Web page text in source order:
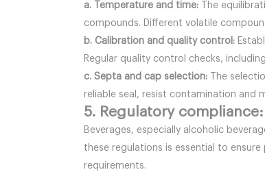
a. Temperature and time: The
compounds. Different volatile
b. Calibration and quality control:
Regular quality control checks,
c. Septa and cap selection: The
reliable seal, resist contamination and
5. Regulatory compliance:
Beverages, especially alcoholic
these regulations is essential to
requirements.